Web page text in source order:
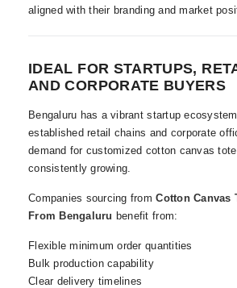
aligned with their branding and market
IDEAL FOR STARTUPS,
AND CORPORATE BUYERS
Bengaluru has a vibrant startup
established retail chains and corporate
demand for customized cotton canvas
consistently growing.
Companies sourcing fromCotton Canvas
From Bengaluru benefit from:
Flexible minimum order quantities
Bulk production capability
Clear delivery timelines